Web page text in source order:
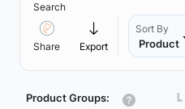
Search
Share Export
Sort By
Product
Product Groups: ┗